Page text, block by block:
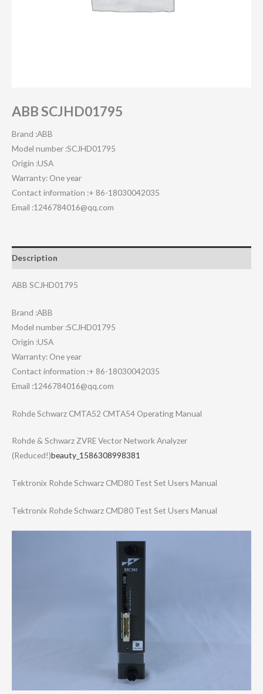
ABB SCJHD01795
Brand :ABB
Model number :SCJHD01795
Origin :USA
Warranty: One year
Contact information :+ 86-18030042035
Email :1246784016@qq.com
Description
ABB SCJHD01795
Brand :ABB
Model number :SCJHD01795
Origin :USA
Warranty: One year
Contact information :+ 86-18030042035
Email :1246784016@qq.com
Rohde Schwarz CMTA52 CMTA54 Operating Manual
Rohde & Schwarz ZVRE Vector Network Analyzer
(Reduced!)beauty_1586308998381
Tektronix Rohde Schwarz CMD80 Test Set Users Manual
Tektronix Rohde Schwarz CMD80 Test Set Users Manual